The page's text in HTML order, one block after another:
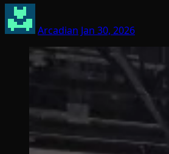
Arcadian Jan 30, 2026